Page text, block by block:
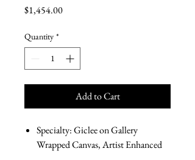
$1,454.00Price
Quantity *
Add to Cart
Specialty: Giclee on Gallery
Wrapped Canvas, Artist Enhanced